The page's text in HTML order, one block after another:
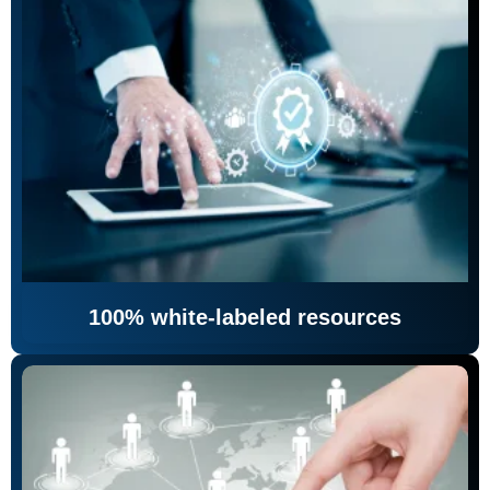
100% white-labeled resources